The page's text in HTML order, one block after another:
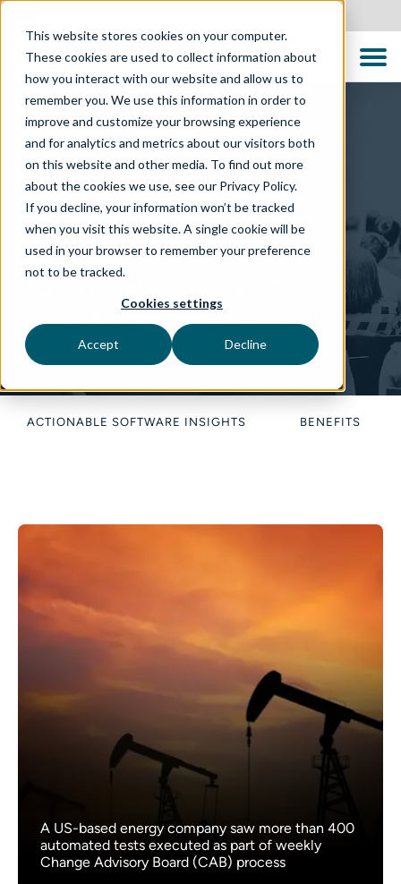
This website stores cookies on your computer.
These cookies are used to collect information about
how you interact with our website and allow us to
remember you. We use this information in order to
improve and customize your browsing experience
and for analytics and metrics about our visitors both
on this website and other media. To find out more
about the cookies we use, see our Privacy Policy.
If you decline, your information won’t be tracked
when you visit this website. A single cookie will be
used in your browser to remember your preference
not to be tracked.
Cookies settings
Accept Decline
TECHNOLOGY SOLUTIONS
The TTC Global Quality
Maturity Assessment
partnership to drive meaningful change
ACTIONABLE SOFTWARE INSIGHTS BENEFITS
A US-based energy company saw more than 400
automated tests executed as part of weekly
Change Advisory Board (CAB) process